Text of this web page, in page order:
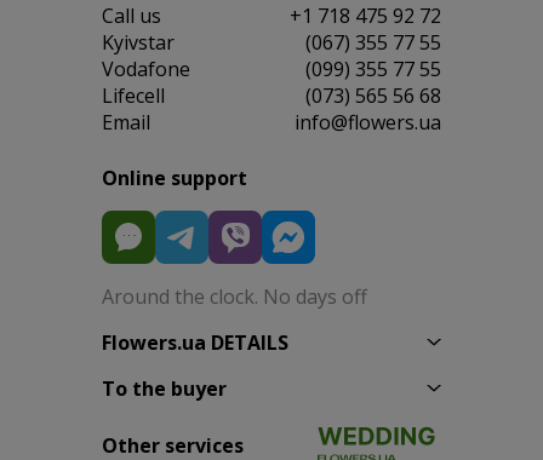
Сall us
+1 718 475 92 72
Kyivstar
(067) 355 77 55
Vodafone
(099) 355 77 55
Lifecell
(073) 565 56 68
Email
info@flowers.ua
Online support
Around the clock. No days off
Flowers.ua DETAILS
To the buyer
Other services